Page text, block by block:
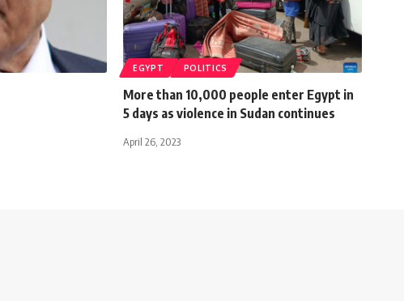
EGYPT POLITICS
More than 10,000 people enter Egypt in
5 days as violence in Sudan continues
April 26, 2023